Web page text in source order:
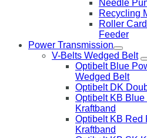
Needle
Recycling
Roller
Feeder
Power Transmission
V-Belts Wedged Belt
Optibelt Blue
Wedged Belt
Optibelt DK
Optibelt KB
Kraftband
Optibelt KB Red
Kraftband